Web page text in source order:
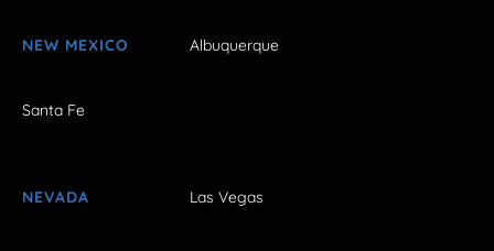
NEW MEXICO Albuquerque
Santa Fe
NEVADA Las Vegas